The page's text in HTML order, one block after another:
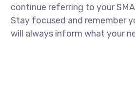
continue referring to your
Stay focused and remember
will always inform what your